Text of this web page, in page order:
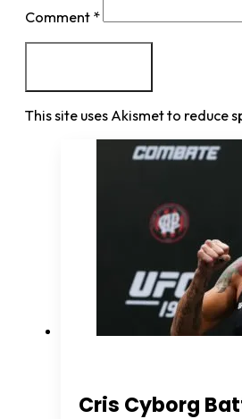
Comment *
This site uses Akismet to reduce
Cris Cyborg